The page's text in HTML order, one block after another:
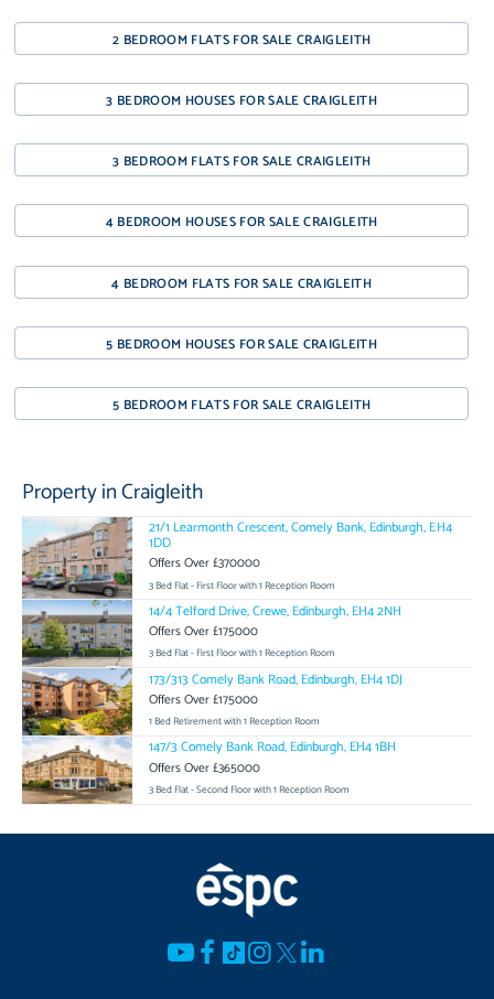
2 BEDROOM FLATS FOR SALE CRAIGLEITH
3 BEDROOM HOUSES FOR SALE CRAIGLEITH
3 BEDROOM FLATS FOR SALE CRAIGLEITH
4 BEDROOM HOUSES FOR SALE CRAIGLEITH
4 BEDROOM FLATS FOR SALE CRAIGLEITH
5 BEDROOM HOUSES FOR SALE CRAIGLEITH
5 BEDROOM FLATS FOR SALE CRAIGLEITH
Property in Craigleith
21/1 Learmonth Crescent, Comely Bank, Edinburgh, EH4
1DD
Offers Over £370000
3 Bed Flat - First Floor with 1 Reception Room
14/4 Telford Drive, Crewe, Edinburgh, EH4 2NH
Offers Over £175000
3 Bed Flat - First Floor with 1 Reception Room
173/313 Comely Bank Road, Edinburgh, EH4 1DJ
Offers Over £175000
1 Bed Retirement with 1 Reception Room
147/3 Comely Bank Road, Edinburgh, EH4 1BH
Offers Over £365000
3 Bed Flat - Second Floor with 1 Reception Room